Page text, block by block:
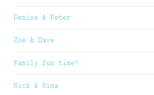
Denise & Peter
Zoe & Dave
Family fun time!
Nick & Nina